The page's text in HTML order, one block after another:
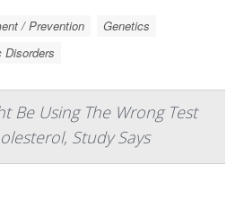
/ Prevention
Genetics
Disorders
Be Using The Wrong Test
Study Says